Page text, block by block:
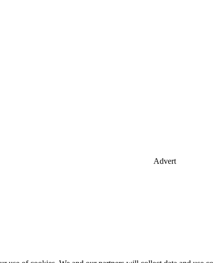
Advert